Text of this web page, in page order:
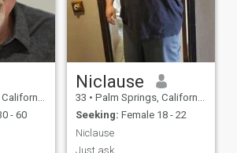
States
- 60
Niclause
33 • Palm Springs, California, United States
Seeking: Female 18 - 22
Niclause
Just ask